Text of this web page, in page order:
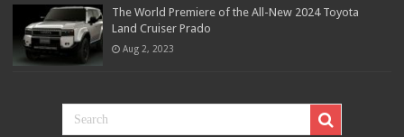
The World Premiere of the All-New 2024 Toyota
Land Cruiser Prado
Aug 2, 2023